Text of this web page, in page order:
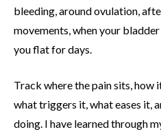
bleeding, around ovulation,
movements, when your
you flat for days.
Track where the pain sits, how
what triggers it, what eases it,
doing. I have learned through